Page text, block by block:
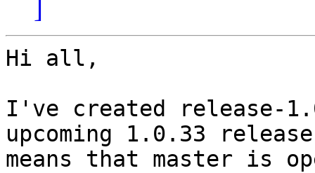
]
Hi all,
I've created release-
upcoming 1.0.33
means that master is